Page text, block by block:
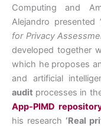
Computing and
Alejandro presented
for Privacy
developed together
which he proposes
and artificial
audit processes in
App-PIMD
his research ‘Real